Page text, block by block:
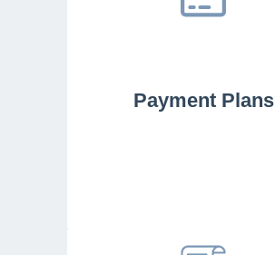
Payment Plans